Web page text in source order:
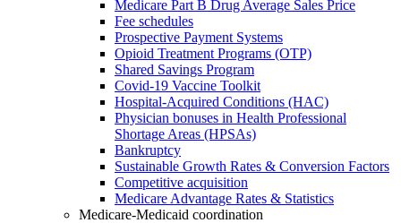
Medicare Part B Drug Average Sales Price
Fee schedules
Prospective Payment Systems
Opioid Treatment Programs (OTP)
Shared Savings Program
Covid-19 Vaccine Toolkit
Hospital-Acquired Conditions (HAC)
Physician bonuses in Health Professional
Shortage Areas (HPSAs)
Bankruptcy
Sustainable Growth Rates & Conversion Factors
Competitive acquisition
Medicare Advantage Rates & Statistics
Medicare-Medicaid coordination